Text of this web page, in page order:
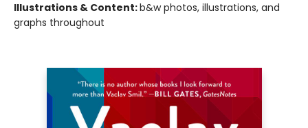
Illustrations & Content:b&w photos, illustrations, and
graphs throughout